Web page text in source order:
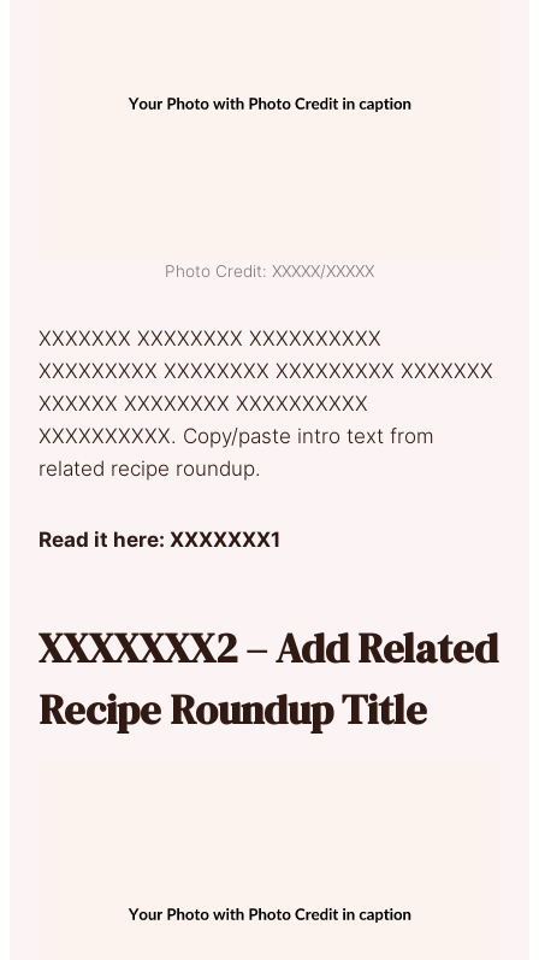
Photo Credit: XXXXX/XXXXX
XXXXXXX XXXXXXXX XXXXXXXXXX
XXXXXXXXX XXXXXXXX XXXXXXXXX XXXXXXX
XXXXXX XXXXXXXX XXXXXXXXXX
XXXXXXXXXX. Copy/paste intro text from
related recipe roundup.
Read it here: XXXXXXX1
XXXXXXX2 – Add Related
Recipe Roundup Title